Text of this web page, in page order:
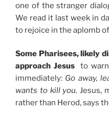
one of the stranger
We read it last week in
to rejoice in the aplomb
Some Pharisees, likely
approach Jesus
to
immediately: Go away,
wants to kill you. Jesus,
rather than Herod, says